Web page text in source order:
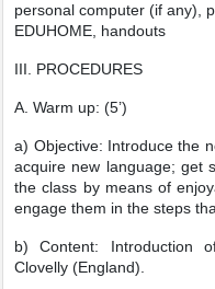
personal computer (if any),
EDUHOME, handouts
III. PROCEDURES
A. Warm up: (5’)
a) Objective: Introduce the
acquire new language; get
the class by means of
engage them in the steps
b) Content: Introduction
Clovelly (England).